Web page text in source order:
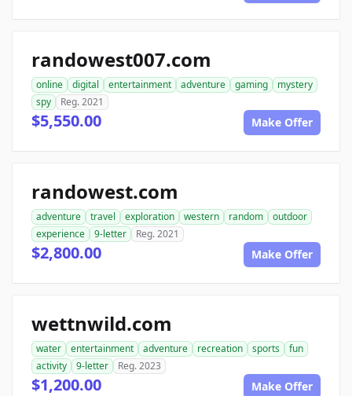
randowest007.com
online digital entertainment adventure gaming
mystery
spy
Reg. 2021
$5,550.00 Make Offer
randowest.com
adventure travel exploration western random
outdoor
experience
9-letter Reg. 2021
$2,800.00 Make Offer
wettnwild.com
water entertainment adventure recreation sports
fun
activity
9-letter Reg. 2023
$1,200.00 Make Offer